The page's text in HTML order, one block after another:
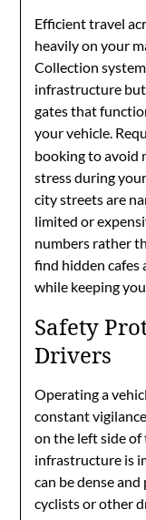
Efficient travel
heavily on your
Collection
infrastructure
gates that
your vehicle.
booking to avoid
stress during
city streets are
limited or
numbers rather
find hidden cafes
while keeping
Safety
Drivers
Operating a
constant
on the left side
infrastructure is
can be dense
cyclists or other